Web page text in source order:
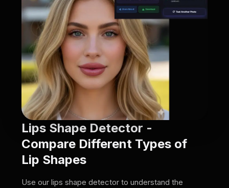
Lips Shape Detector -
Compare Different Types of
Lip Shapes
Use our lips shape detector to understand the